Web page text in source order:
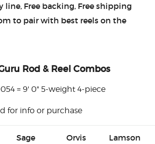
line, Free backing, Free shipping
to pair with best reels on the
Rod & Reel Combos
= 9' 0" 5-weight 4-piece
for info or purchase
Sage
Orvis
Lamson